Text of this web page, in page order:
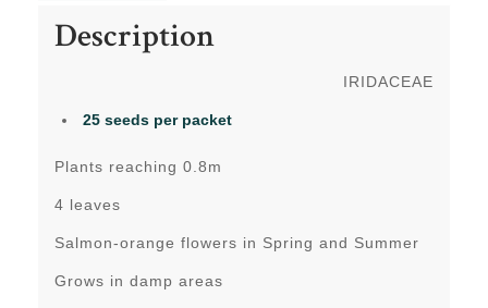
Description
IRIDACEAE
25 seeds per packet
Plants reaching 0.8m
4 leaves
Salmon-orange flowers in Spring and Summer
Grows in damp areas